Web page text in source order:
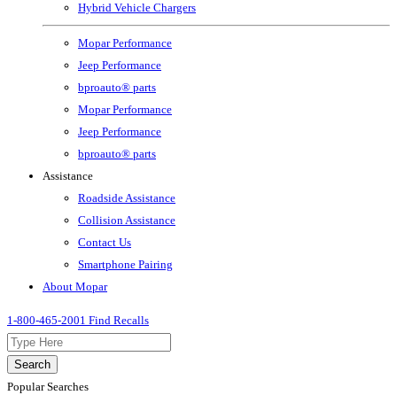
Hybrid Vehicle Chargers
Mopar Performance
Jeep Performance
bproauto® parts
Mopar Performance
Jeep Performance
bproauto® parts
Assistance
Roadside Assistance
Collision Assistance
Contact Us
Smartphone Pairing
About Mopar
1-800-465-2001 Find Recalls
Search
Popular Searches